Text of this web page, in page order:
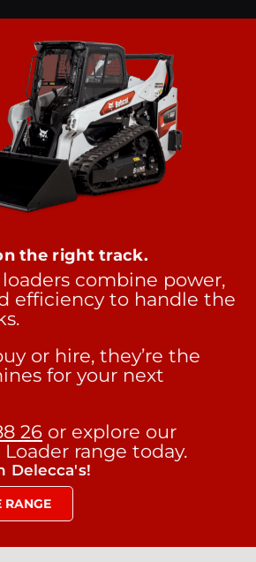
the right track.
combine power,
efficiency to handle the
or hire, they’re the
for your next
26 or explore our
range today.
Delecca's!
RANGE